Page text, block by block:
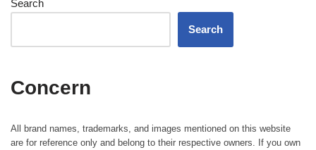
Search
Search
Concern
All brand names, trademarks, and images mentioned on this website
are for reference only and belong to their respective owners. If you own